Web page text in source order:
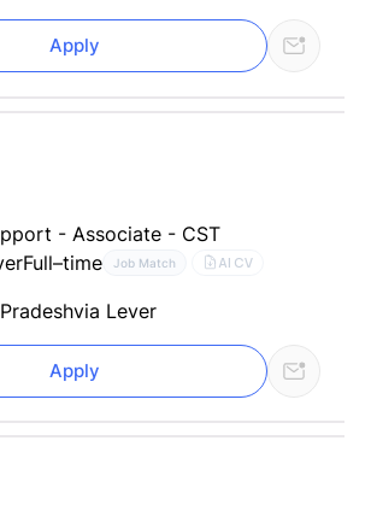
Apply
- Associate - CST
Full–time Job Match AI CV
via Lever
Apply